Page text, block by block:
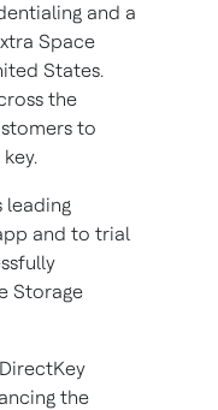
and a
Space
States.
the
to
leading
and to trial
Storage
the